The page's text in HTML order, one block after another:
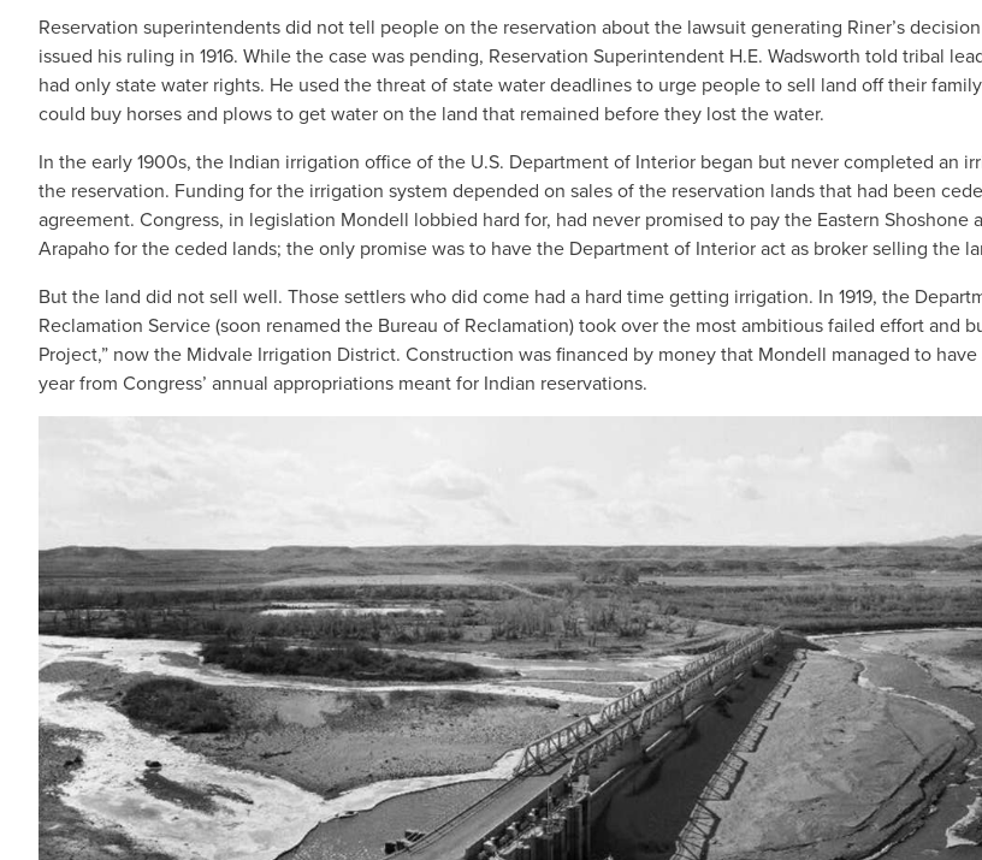
Reservation superintendents did not tell people on the reservation about the lawsuit generating Riner’s
issued his ruling in 1916. While the case was pending, Reservation Superintendent H.E. Wadsworth told tribal
had only state water rights. He used the threat of state water deadlines to urge people to sell land off their
could buy horses and plows to get water on the land that remained before they lost the water.
In the early 1900s, the Indian irrigation office of the U.S. Department of Interior began but never completed an
the reservation. Funding for the irrigation system depended on sales of the reservation lands that had been
agreement. Congress, in legislation Mondell lobbied hard for, had never promised to pay the Eastern Shoshone
Arapaho for the ceded lands; the only promise was to have the Department of Interior act as broker selling the
But the land did not sell well. Those settlers who did come had a hard time getting irrigation. In 1919, the
Reclamation Service (soon renamed the Bureau of Reclamation) took over the most ambitious failed effort and
Project,” now the Midvale Irrigation District. Construction was financed by money that Mondell managed to
year from Congress’ annual appropriations meant for Indian reservations.